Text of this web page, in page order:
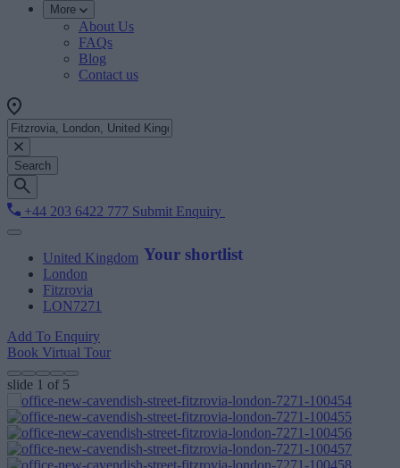
More
About Us
FAQs
Blog
Contact us
Search
+44 203 6422 777 Submit Enquiry
Your shortlist
United Kingdom
London
Fitzrovia
LON7271
Add To Enquiry
Book Virtual Tour
slide 1 of 5